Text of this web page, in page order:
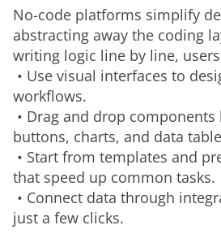
No-code platforms simplify
abstracting away the coding
writing logic line by line,
workflows.
buttons, charts, and data
that speed up common tasks.
just a few clicks.